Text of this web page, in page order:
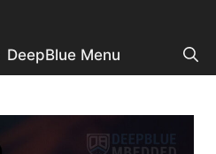
DeepBlue Menu